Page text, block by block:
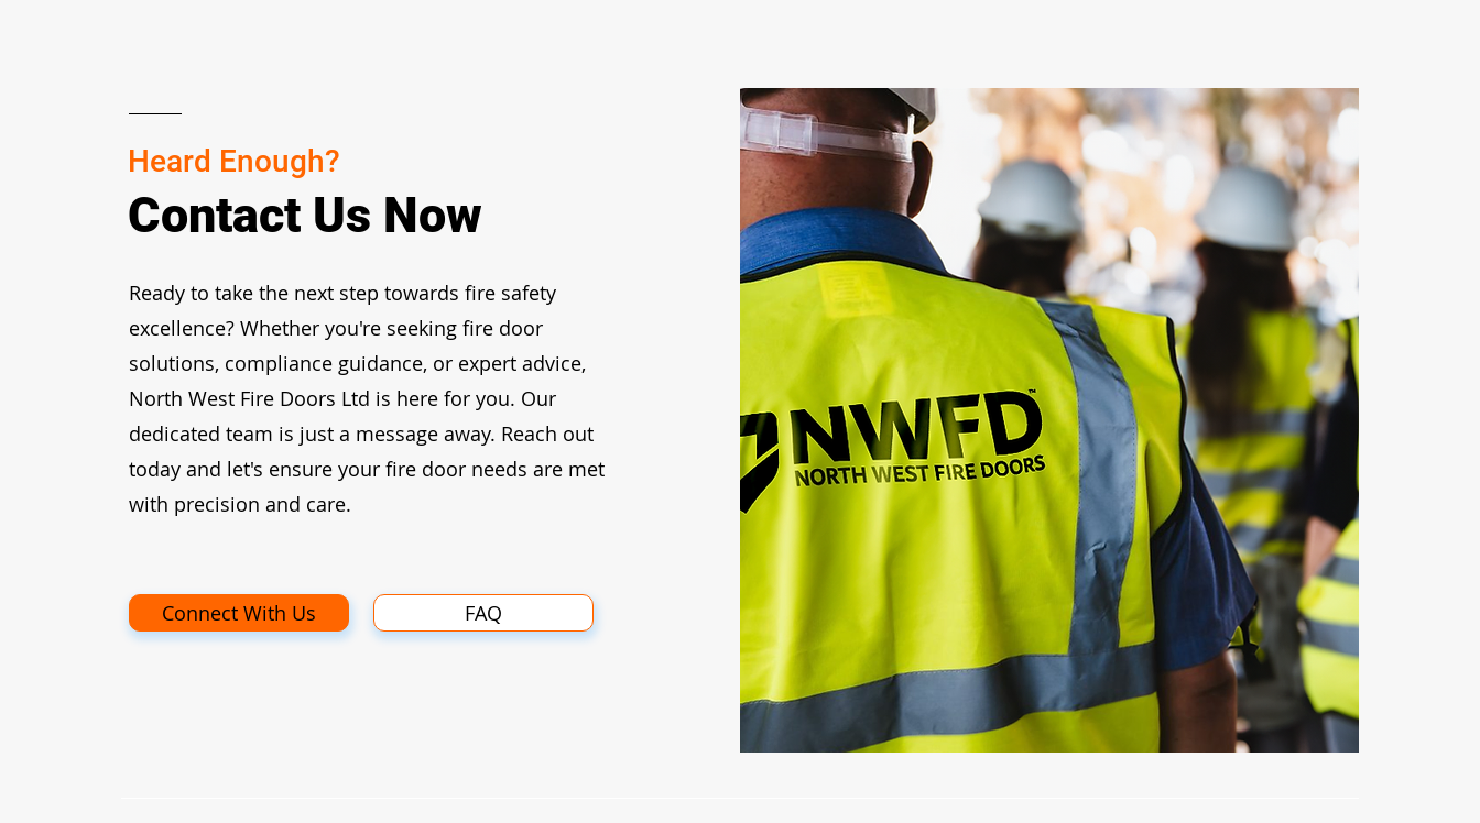
Heard Enough?
Contact Us Now
Ready to take the next step towards fire safety
excellence? Whether you're seeking fire door
solutions, compliance guidance, or expert advice,
North West Fire Doors Ltd is here for you. Our
dedicated team is just a message away. Reach out
today and let's ensure your fire door needs are met
with precision and care.
Connect With Us FAQ